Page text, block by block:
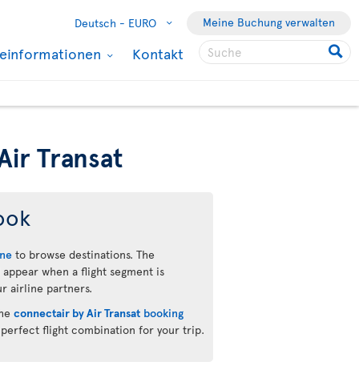
Deutsch - EURO Meine Buchung verwalten
Kontakt
Transat
to browse destinations. The
when a flight segment is
airline partners.
connectair by Air Transatbooking
flight combination for your trip.